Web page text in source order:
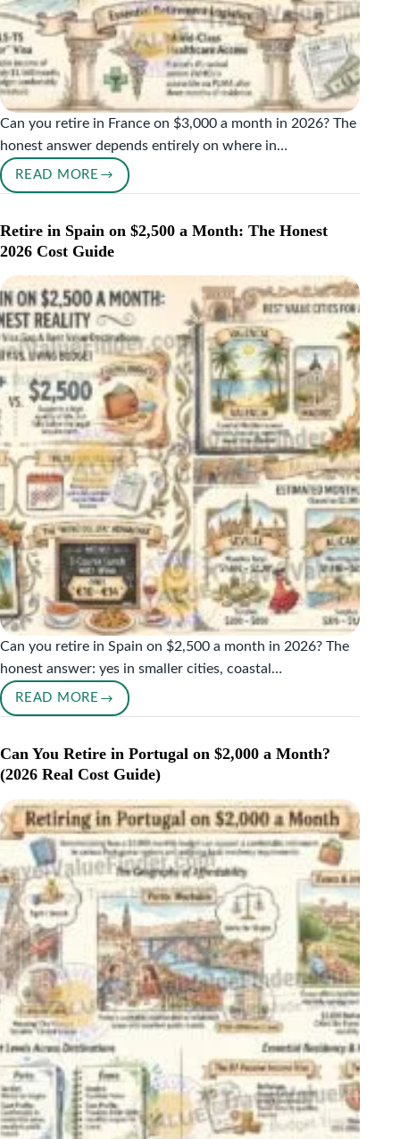
Can you retire in France on $3,000 a month in 2026? The
honest answer depends entirely on where in…
READ MORE
FRANCE
ON
A
MONTH:
WHAT
THE
2026
NUMBERS
ACTUALLY
SAY
Retire in Spain on $2,500 a Month: The Honest
2026 Cost Guide
Can you retire in Spain on $2,500 a month in 2026? The
honest answer: yes in smaller cities, coastal…
READ MORE
SPAIN
ON
A
MONTH:
THE
HONEST
2026
COST
GUIDE
Can You Retire in Portugal on $2,000 a Month?
(2026 Real Cost Guide)